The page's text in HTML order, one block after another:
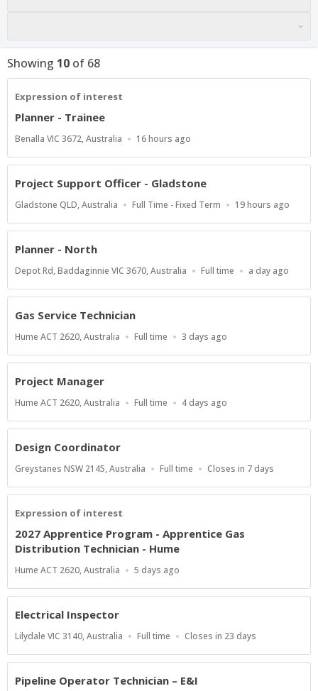
Showing 10 of 68
Expression of interest
Planner - Trainee
Location
Benalla VIC 3672, Australia
Published
16 hours ago
Project Support Officer - Gladstone
Location
Gladstone QLD, Australia
Work
Full Time - Fixed Term
Published
19 hours ago
Planner - North
Location
Depot Rd, Baddaginnie VIC 3670, Australia
Work
Full time
Published
a day ago
Gas Service Technician
Location
Hume ACT 2620, Australia
Work
Full time
Published
3 days ago
Project Manager
Location
Hume ACT 2620, Australia
Work
Full time
Published
4 days ago
Design Coordinator
Location
Greystanes NSW 2145, Australia
Work
Full time
Applications
At
Closes in 7 days
Expression of interest
2027 Apprentice Program - Apprentice Gas
Distribution Technician - Hume
Location
Hume ACT 2620, Australia
Published
5 days ago
Electrical Inspector
Location
Lilydale VIC 3140, Australia
Work
Full time
Applications
At
Closes in 23 days
Pipeline Operator Technician – E&I